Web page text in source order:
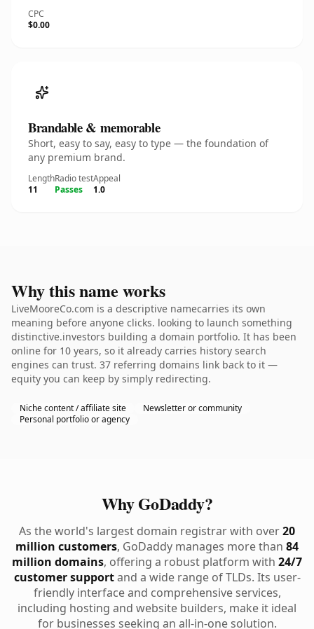
CPC
$0.00
Brandable & memorable
Short, easy to say, easy to type — the foundation of
any premium brand.
Length
11
Radio test
Passes
Appeal
1.0
Why this name works
LiveMooreCo.com is a descriptive namecarries its own
meaning before anyone clicks. looking to launch something
distinctive.investors building a domain portfolio. It has been
online for 10 years, so it already carries history search
engines can trust. 37 referring domains link back to it —
equity you can keep by simply redirecting.
Niche content / affiliate site
Newsletter or community
Personal portfolio or agency
Why GoDaddy?
As the world's largest domain registrar with over20
million customers, GoDaddy manages more than 84
million domains, offering a robust platform with 24/7
customer supportand a wide range of TLDs. Its user-
friendly interface and comprehensive services,
including hosting and website builders, make it ideal
for businesses seeking an all-in-one solution.